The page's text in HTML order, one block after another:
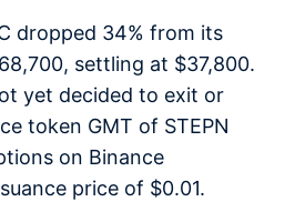
dropped 34% from its
settling at $37,800.
yet decided to exit or
token GMT of STEPN
on Binance
price of $0.01.